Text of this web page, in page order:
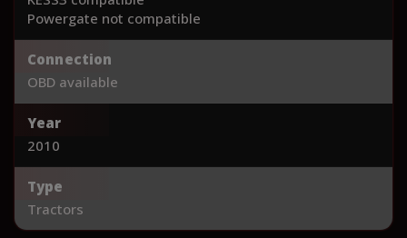
Powergate not compatible
Connection
OBD available
Year
2010
Type
Tractors